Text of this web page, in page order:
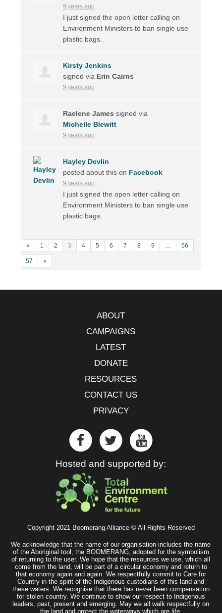
9 years ago
I just signed the open letter calling on
Environment Ministers to ban single use
plastic bags.
Kirsty Jenkins
signed via Erin Cairns
9 years ago
Raelene James signed via
Michelle Blewitt
9 years ago
Hayley Devlin
posted about this on Facebook
9 years ago
I just signed the open letter calling on
Environment Ministers to ban single use
plastic bags.
« 1 2 3 4 5 6 7 8 9 … 56
57 »
ABOUT
CAMPAIGNS
LATEST
DONATE
RESOURCES
CONTACT US
PRIVACY
Hosted and supported by:
Copyright 2021 Boomerang Alliance © All Rights Reserved
We acknowledge that the name of our organisation includes the name
of the Aboriginal tool, the BOOMERANG, adopted for the symbolism
of returning to the user. We hope that the resources we use, which all
come from the land, will be part of a circular economy and return to
that economy again and again. We respectfully commit to Care for
Country in the spirit of the Indigenous custodians of this land and
these waters. We recognise that there has never been compensation
for stolen country. We continue to show our respect to Indigenous
leaders, past, present and emerging. May we all walk respectfully on
the land and protect the waterways which are life.